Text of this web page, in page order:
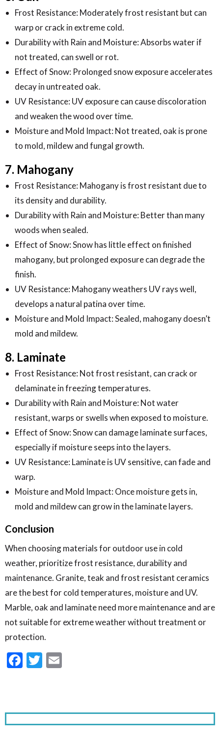
Frost Resistance: Moderately frost resistant but can
warp or crack in extreme cold.
Durability with Rain and Moisture: Absorbs water if
not treated, can swell or rot.
Effect of Snow: Prolonged snow exposure accelerates
decay in untreated oak.
UV Resistance: UV exposure can cause discoloration
and weaken the wood over time.
Moisture and Mold Impact: Not treated, oak is prone
to mold, mildew and fungal growth.
7. Mahogany
Frost Resistance: Mahogany is frost resistant due to
its density and durability.
Durability with Rain and Moisture: Better than many
woods when sealed.
Effect of Snow: Snow has little effect on finished
mahogany, but prolonged exposure can degrade the
finish.
UV Resistance: Mahogany weathers UV rays well,
develops a natural patina over time.
Moisture and Mold Impact: Sealed, mahogany doesn’t
mold and mildew.
8. Laminate
Frost Resistance: Not frost resistant, can crack or
delaminate in freezing temperatures.
Durability with Rain and Moisture: Not water
resistant, warps or swells when exposed to moisture.
Effect of Snow: Snow can damage laminate surfaces,
especially if moisture seeps into the layers.
UV Resistance: Laminate is UV sensitive, can fade and
warp.
Moisture and Mold Impact: Once moisture gets in,
mold and mildew can grow in the laminate layers.
Conclusion
When choosing materials for outdoor use in cold
weather, prioritize frost resistance, durability and
maintenance. Granite, teak and frost resistant ceramics
are the best for cold temperatures, moisture and UV.
Marble, oak and laminate need more maintenance and are
not suitable for extreme weather without treatment or
protection.
Facebook
Twitter